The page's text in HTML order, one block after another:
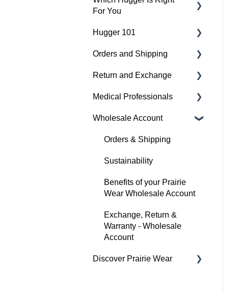
For You
Medical
Active
Everyday
Hugger Style Highlights
Hugger 101
Find Your Best Fit
Hugger Details
Easy Wear & Easy Care
Orders and Shipping
Placing An Order
Shipping
Order Status
Payment
Gift Cards
Return and Exchange
Return & Exchange
Warranty
Medical Professionals
Hugger Education
Wholesale Account
Orders & Shipping
Sustainability
Benefits of your Prairie
Wear Wholesale Account
Exchange, Return &
Warranty - Wholesale
Account
Discover Prairie Wear